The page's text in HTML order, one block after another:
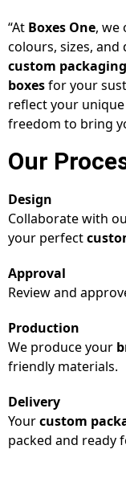
“At Boxes One, we
colours, sizes,
custom packaging
boxesfor your
reflect your
freedom to bring
Our
Design
Collaborate with
your perfect
Approval
Review and
Production
We produce your
friendly materials.
Delivery
Yourcustom
packed and ready